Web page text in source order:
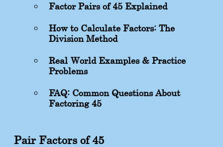
Factor Pairs of 45 Explained
How to Calculate Factors: The
Division Method
Real-World Examples & Practice
Problems
FAQ: Common Questions About
Factoring 45
Pair Factors of 45